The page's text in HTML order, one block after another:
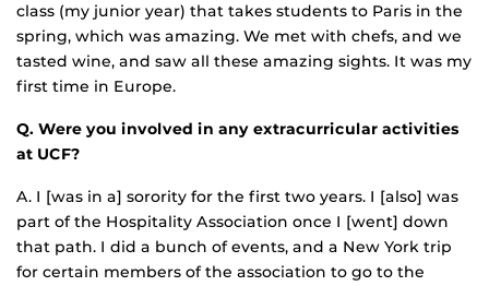
class (my junior year) that takes students to Paris in the
spring, which was amazing. We met with chefs, and we
tasted wine, and saw all these amazing sights. It was my
first time in Europe.
Q. Were you involved in any extracurricular activities
at UCF?
A. I [was in a] sorority for the first two years. I [also] was
part of the Hospitality Association once I [went] down
that path. I did a bunch of events, and a New York trip
for certain members of the association to go to the